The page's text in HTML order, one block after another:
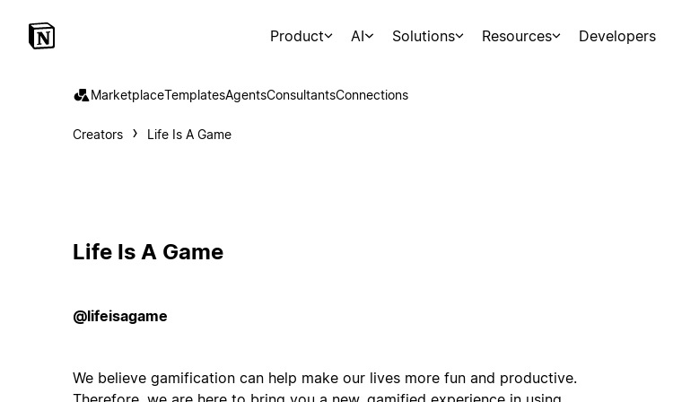
Product AI Solutions Resources Developers
MarketplaceTemplatesAgentsConsultantsConnections
Creators Life Is A Game
Life Is A Game
@lifeisagame
We believe gamification can help make our lives more fun and productive.